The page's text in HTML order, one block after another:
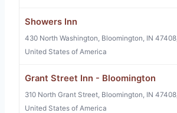
Showers Inn
430 North Washington, Bloomington, IN 47408,
United States of America
Grant Street Inn - Bloomington
310 North Grant Street, Bloomington, IN 47408,
United States of America